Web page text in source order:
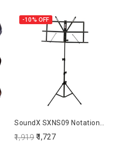
SoundX SXNS09 Notation
Stand
₹1,919
-10% OFF
₹1,727